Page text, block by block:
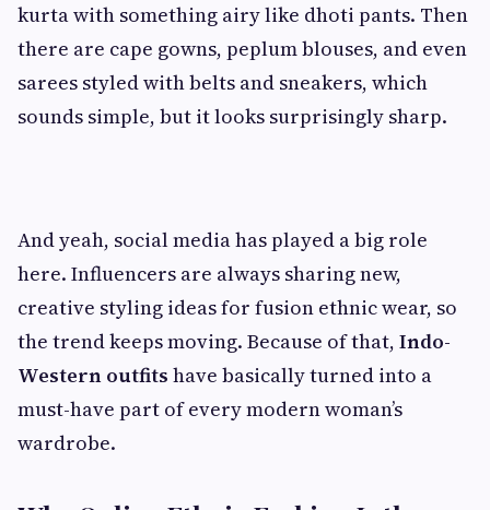
kurta with something airy like dhoti pants. Then
there are cape gowns, peplum blouses, and even
sarees styled with belts and sneakers, which
sounds simple, but it looks surprisingly sharp.
And yeah, social media has played a big role
here. Influencers are always sharing new,
creative styling ideas for fusion ethnic wear, so
the trend keeps moving. Because of that, Indo-
Western outfits have basically turned into a
must-have part of every modern woman’s
wardrobe.